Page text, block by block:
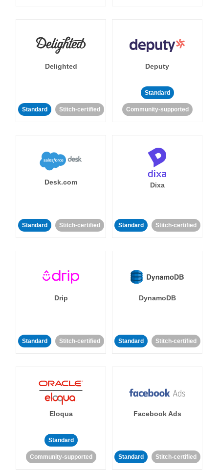
Delighted
Standard Stitch-certified
Deputy
Standard
Community-supported
Desk.com
Standard Stitch-certified
Dixa
Standard Stitch-certified
Drip
Standard Stitch-certified
DynamoDB
Standard Stitch-certified
Eloqua
Standard
Community-supported
Facebook Ads
Standard Stitch-certified